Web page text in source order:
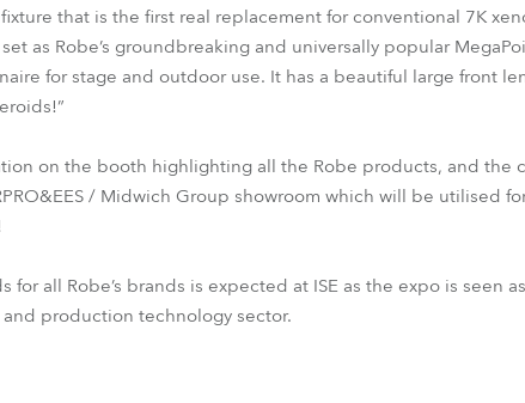
that is the first real replacement for conventional 7K
as Robe’s groundbreaking and universally popular
for stage and outdoor use. It has a beautiful large front
on the booth highlighting all the Robe products, and the
/ Midwich Group showroom which will be utilised
all Robe’s brands is expected at ISE as the expo is seen
production technology sector.